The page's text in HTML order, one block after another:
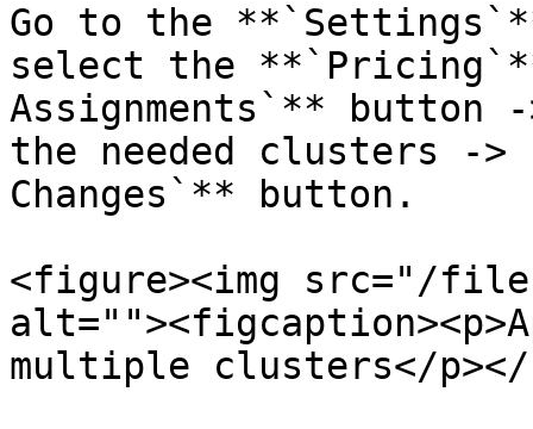
Go to the
select the
Assignments`**
the needed clusters -
Changes`** button.
<figure><img src="/files/
multiple clusters</